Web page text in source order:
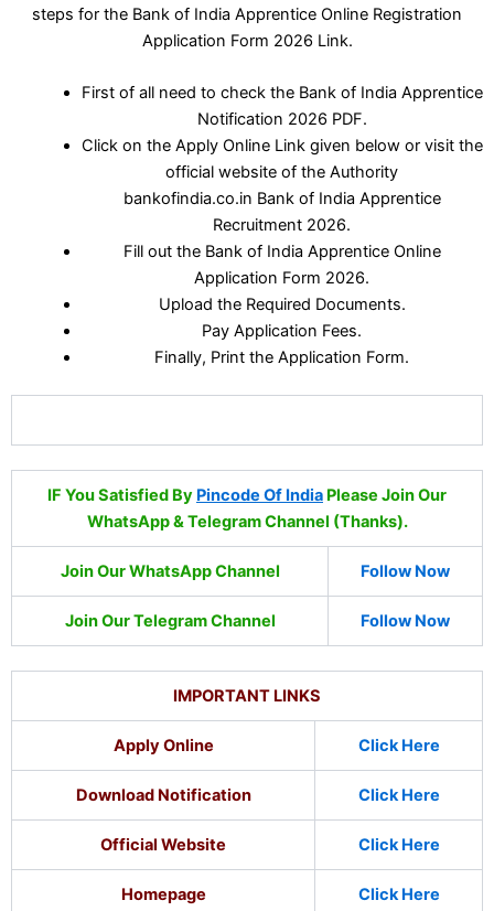
steps for the Bank of India Apprentice Online Registration
Application Form 2026 Link.
First of all need to check the Bank of India Apprentice
Notification 2026 PDF.
Click on the Apply Online Link given below or visit the
official website of the Authority
bankofindia.co.in Bank of India Apprentice
Recruitment 2026.
Fill out the Bank of India Apprentice Online
Application Form 2026.
Upload the Required Documents.
Pay Application Fees.
Finally, Print the Application Form.
IF You Satisfied By Pincode Of India Please Join Our
WhatsApp & Telegram Channel (Thanks).
Join Our WhatsApp Channel Follow Now
Join Our Telegram Channel Follow Now
IMPORTANT LINKS
Apply Online Click Here
Download Notification Click Here
Official Website Click Here
Homepage Click Here